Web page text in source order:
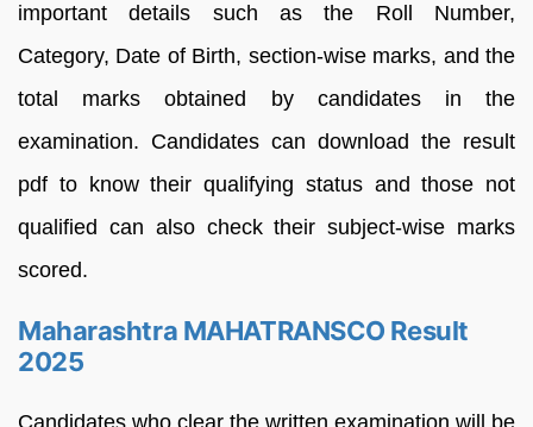
important details such as the Roll Number,
Category, Date of Birth, section-wise marks, and the
total marks obtained by candidates in the
examination. Candidates can download the result
pdf to know their qualifying status and those not
qualified can also check their subject-wise marks
scored.
Maharashtra MAHATRANSCO Result
2025